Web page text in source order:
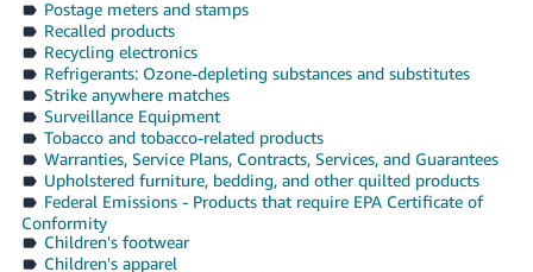
Postage meters and stamps
Recalled products
Recycling electronics
Refrigerants: Ozone-depleting substances and substitutes
Strike anywhere matches
Surveillance Equipment
Tobacco and tobacco-related products
Warranties, Service Plans, Contracts, Services, and Guarantees
Upholstered furniture, bedding, and other quilted products
Federal Emissions - Products that require EPA Certificate of
Conformity
Children's footwear
Children's apparel